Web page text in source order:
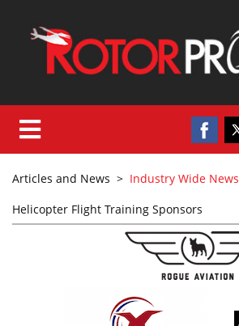
Articles and News > Industry Wide News
Helicopter Flight Training Sponsors